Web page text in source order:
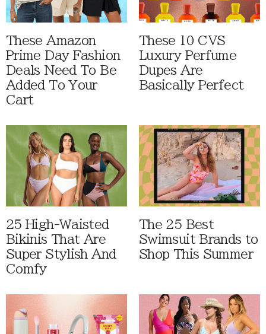
These Amazon
Prime Day Fashion
Deals Need To Be
Added To Your
Cart
These 10 CVS
Luxury Perfume
Dupes Are
Basically Perfect
25 High-Waisted
Bikinis That Are
Super Stylish And
Comfy
The 25 Best
Swimsuit Brands to
Shop This Summer